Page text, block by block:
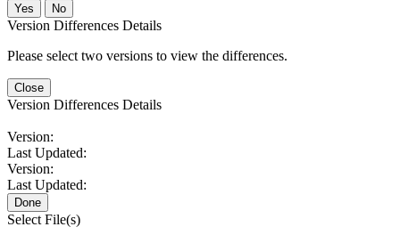
No
Version Differences Details
Please select two versions to view the differences.
Close
Version Differences Details
Version:
Last Updated:
Version:
Last Updated:
Done
Select File(s)